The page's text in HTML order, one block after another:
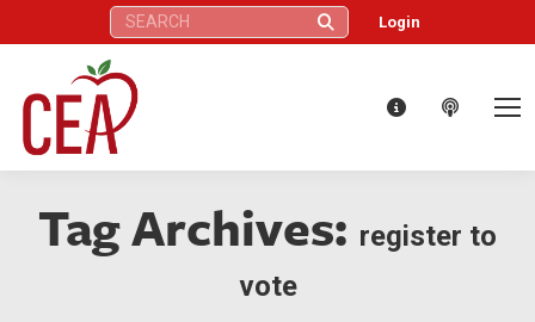
Search: Login
Tag Archives: register to
vote